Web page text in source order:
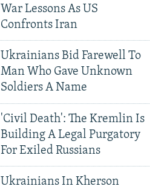
War Lessons As US
Confronts Iran
Ukrainians Bid Farewell To
Man Who Gave Unknown
Soldiers A Name
'Civil Death': The Kremlin Is
Building A Legal Purgatory
For Exiled Russians
Ukrainians In Kherson